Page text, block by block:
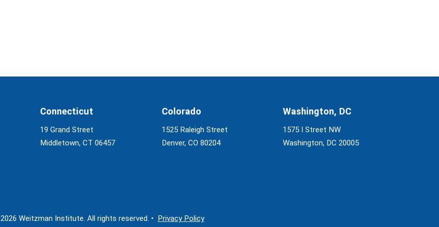
Connecticut
19 Grand Street
Middletown, CT 06457
Colorado
1525 Raleigh Street
Denver, CO 80204
Washington, DC
1575 I Street NW
Washington, DC 20005
Weitzman Institute. All rights reserved. • Privacy Policy